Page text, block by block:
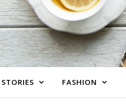
STORIES FASHION